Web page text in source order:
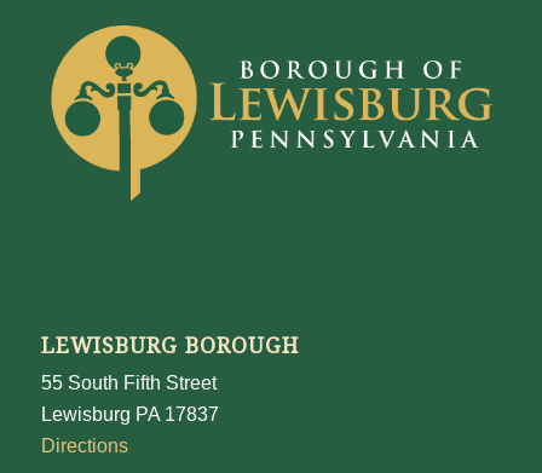
LEWISBURG BOROUGH
55 South Fifth Street
Lewisburg PA 17837
Directions